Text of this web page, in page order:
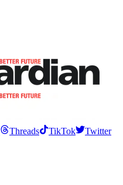
Threads TikTok
Twitter